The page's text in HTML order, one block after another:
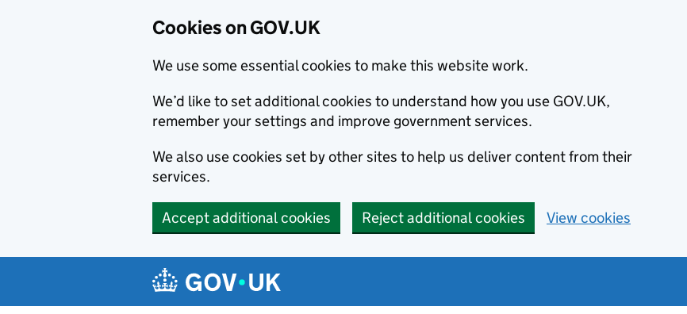
Cookies on GOV.UK
We use some essential cookies to make this website work.
We’d like to set additional cookies to understand how you use GOV.UK,
remember your settings and improve government services.
We also use cookies set by other sites to help us deliver content from their
services.
Accept additional cookies Reject additional cookies View cookies
Navigation menu